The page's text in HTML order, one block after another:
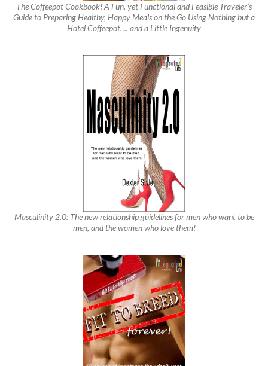
The Coffeepot Cookbook! A Fun, yet Functional and Feasible Traveler’s
Guide to Preparing Healthy, Happy Meals on the Go Using Nothing but a
Hotel Coffeepot…. and a Little Ingenuity
Masculinity 2.0: The new relationship guidelines for men who want to be
men, and the women who love them!